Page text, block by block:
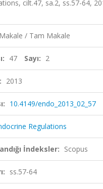
cilt.47, sa.2, ss.57-64,
Makale / Tam Makale
47 Sayı: 2
2013
10.4149/endo_2013_02_57
Regulations
İndeksler: Scopus
ss.57-64